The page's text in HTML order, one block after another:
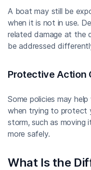
A boat may still be
when it is not in use.
related damage at the
be addressed
Protective Action
Some policies may
when trying to protect
storm, such as moving
more safely.
What Is the